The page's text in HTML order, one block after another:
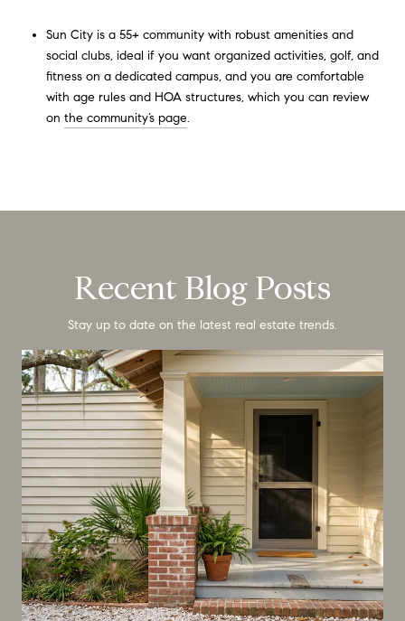
Sun City is a 55+ community with robust amenities and
social clubs, ideal if you want organized activities, golf, and
fitness on a dedicated campus, and you are comfortable
with age rules and HOA structures, which you can review
on the community’s page.
Recent Blog Posts
Stay up to date on the latest real estate trends.